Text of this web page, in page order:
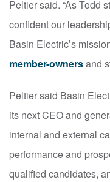
Peltier said. “As Todd
confident our
Basin Electric’s
member-ownersand
Peltier said Basin
its next CEO and
internal and external
performance and
qualified candidates,